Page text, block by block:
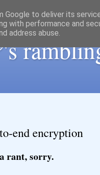
's
end encryption
rant, sorry.
Google to deliver its
with performance and
address abuse.